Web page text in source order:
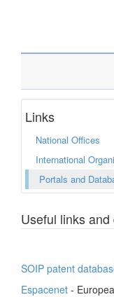
Links
National Offices
International
Portals and
Useful links and
SOIP patent
Espacenet -